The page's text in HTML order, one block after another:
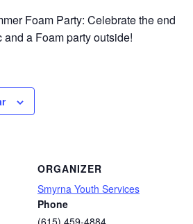
Foam Party: Celebrate the end
a Foam party outside!
ORGANIZER
Smyrna Youth Services
Phone